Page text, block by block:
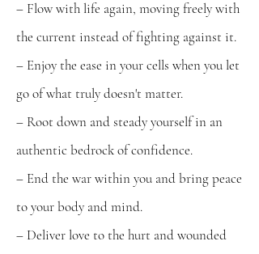
– Flow with life again, moving freely with
the current instead of fighting against it.
– Enjoy the ease in your cells when you let
go of what truly doesn't matter.
– Root down and steady yourself in an
authentic bedrock of confidence.
– End the war within you and bring peace
to your body and mind.
– Deliver love to the hurt and wounded